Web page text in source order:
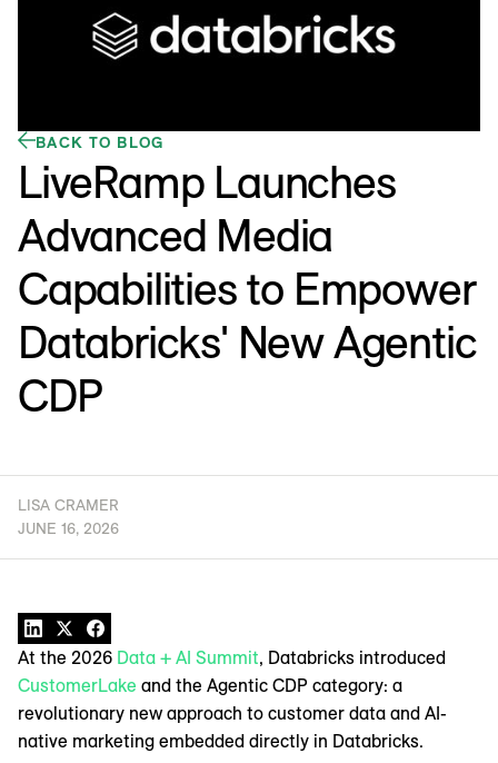
BACK TO BLOG
LiveRamp Launches
Advanced Media
Capabilities to Empower
Databricks' New Agentic
CDP
LISA CRAMER
JUNE 16, 2026
At the 2026 Data + AI Summit, Databricks introduced
CustomerLake and the Agentic CDP category: a
revolutionary new approach to customer data and AI-
native marketing embedded directly in Databricks.